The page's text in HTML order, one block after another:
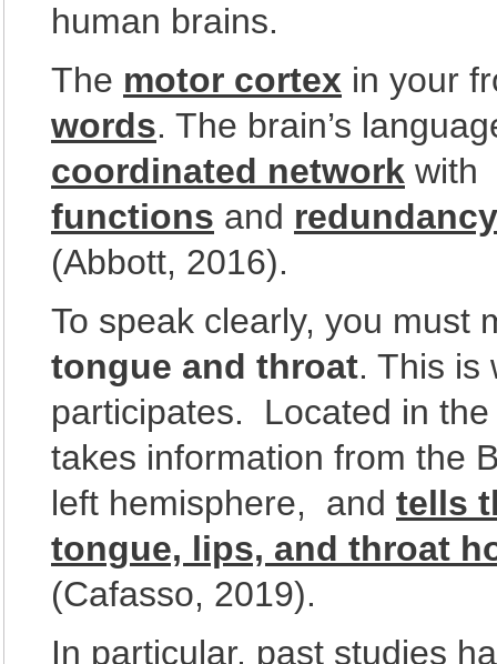
human brains.
The motor cortex in your
words. The brain’s
coordinated network with
functions and redundancy
(Abbott, 2016).
To speak clearly, you must
tongue and throat. This
participates. Located in
takes information from the
left hemisphere, and tells
tongue, lips, and throat
(Cafasso, 2019).
In particular, past studies